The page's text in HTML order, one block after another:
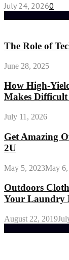
July 24, 20260
The Role of
June 28, 2025
How High-
Makes Difficult
July 11, 2026
Get Amazing
2U
May 5, 2023May
Outdoors
Your Laundry
August 22, 2019